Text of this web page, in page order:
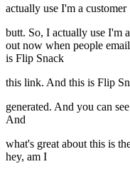
actually use I'm a customer
butt. So, I actually use I'm
out now when people
is Flip Snack
this link. And this is Flip
generated. And you can
And
what's great about this is
hey, am I